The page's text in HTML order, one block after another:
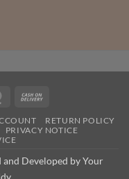
MasterCard
Delivery
RETURN POLICY
PRIVACY NOTICE
Developed by Your